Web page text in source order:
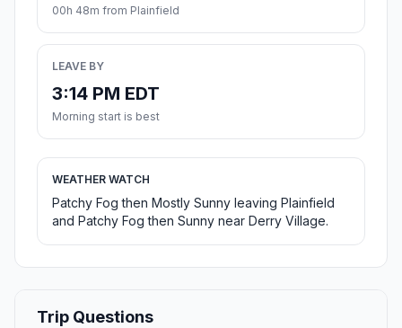
00h 48m from Plainfield
LEAVE BY
3:14 PM EDT
Morning start is best
WEATHER WATCH
Patchy Fog then Mostly Sunny leaving Plainfield
and Patchy Fog then Sunny near Derry Village.
Trip Questions